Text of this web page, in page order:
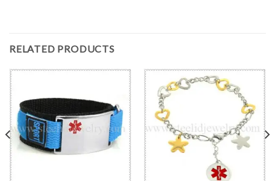
RELATED PRODUCTS